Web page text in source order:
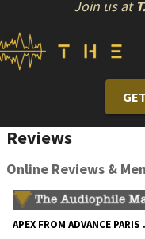
Join us at
Reviews
Online Reviews &
APEX